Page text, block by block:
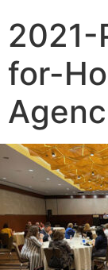
2021-
for-